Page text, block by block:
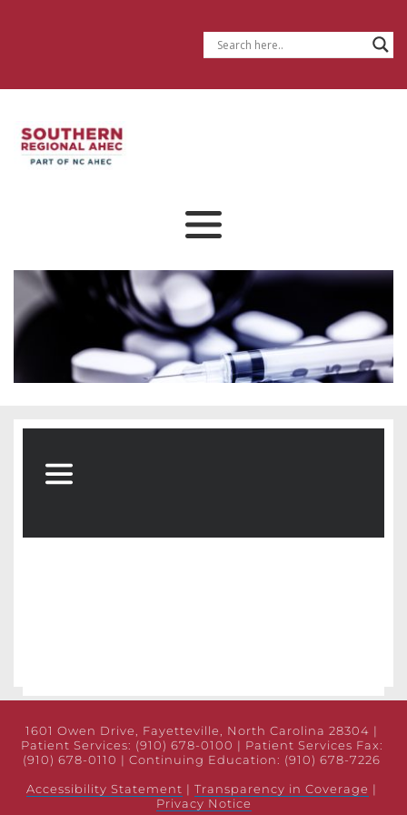
1601 Owen Drive, Fayetteville, North Carolina 28304 |
Patient Services: (910) 678-0100 | Patient Services Fax:
(910) 678-0110 | Continuing Education: (910) 678-7226
Accessibility Statement | Transparency in Coverage
Privacy Notice